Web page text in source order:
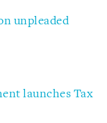
unpleaded
launches Tax